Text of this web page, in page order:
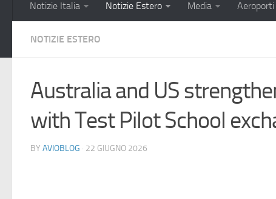
Notizie Italia Notizie Estero Media Aeroporti
NOTIZIE ESTERO
Australia and US
with Test Pilot School
BY AVIOBLOG · 22 GIUGNO 2026